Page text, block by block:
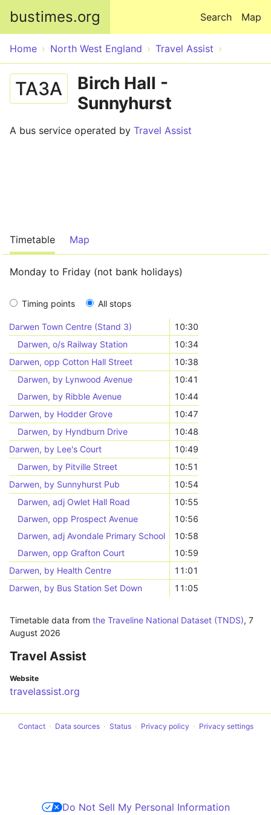
bustimes.org Map
Search
Home North West England Travel Assist
TA3A
Birch Hall -
Sunnyhurst
A bus service operated by Travel Assist
Timetable Map
Monday to Friday (not bank holidays)
Timing points All stops
Darwen Town Centre (Stand 3)
10:30
Darwen, o/s Railway Station
10:34
Darwen, opp Cotton Hall Street
10:38
Darwen, by Lynwood Avenue
10:41
Darwen, by Ribble Avenue
10:44
Darwen, by Hodder Grove
10:47
Darwen, by Hyndburn Drive
10:48
Darwen, by Lee's Court
10:49
Darwen, by Pitville Street
10:51
Darwen, by Sunnyhurst Pub
10:54
Darwen, adj Owlet Hall Road
10:55
Darwen, opp Prospect Avenue
10:56
Darwen, adj Avondale Primary School
10:58
Darwen, opp Grafton Court
10:59
Darwen, by Health Centre
11:01
Darwen, by Bus Station Set Down
11:05
Timetable data from the Traveline National Dataset (TNDS), 7
August 2026
Travel Assist
Website
travelassist.org
Contact Data sources Status Privacy policy Privacy settings
Do Not Sell My Personal Information